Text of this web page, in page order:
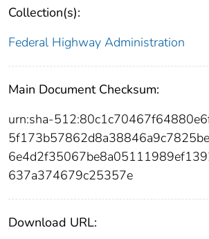
Collection(s):
Federal Highway Administration
Main Document Checksum:
urn:sha-
637a374679c25357e
Download URL: